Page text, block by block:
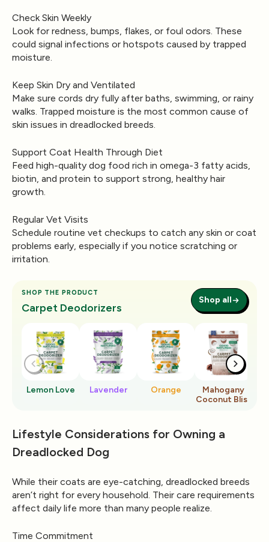
Check Skin Weekly
Look for redness, bumps, flakes, or foul odors. These
could signal infections or hotspots caused by trapped
moisture.
Keep Skin Dry and Ventilated
Make sure cords dry fully after baths, swimming, or rainy
walks. Trapped moisture is the most common cause of
skin issues in dreadlocked breeds.
Support Coat Health Through Diet
Feed high-quality dog food rich in omega-3 fatty acids,
biotin, and protein to support strong, healthy hair
growth.
Regular Vet Visits
Schedule routine vet checkups to catch any skin or coat
problems early, especially if you notice scratching or
irritation.
SHOP THE PRODUCT
Carpet Deodorizers
Shop all
Lemon Love Lavender Orange
Mahogany
Coconut Bliss
Lifestyle Considerations for Owning a
Dreadlocked Dog
While their coats are eye-catching, dreadlocked breeds
aren’t right for every household. Their care requirements
affect daily life more than many people realize.
Time Commitment